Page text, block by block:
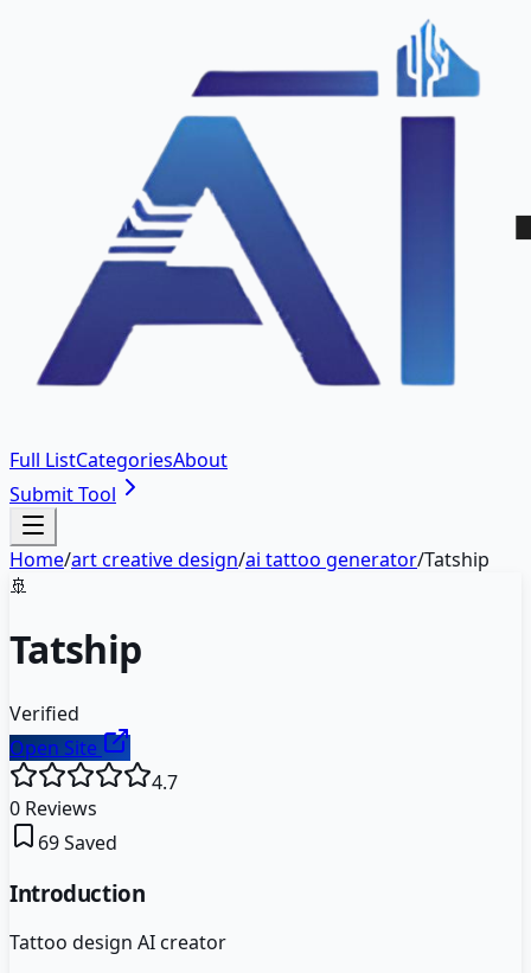
Full ListCategoriesAbout
Submit Tool
Home/art creative design/ai tattoo generator/Tatship
🚢
Tatship
Verified
Open Site
4.7
0 Reviews
69Saved
Introduction
Tattoo design AI creator